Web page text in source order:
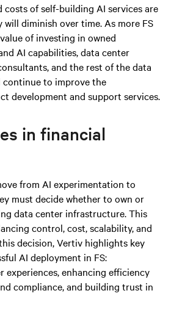
costs of self-building AI services are
will diminish over time. As more FS
of investing in owned
AI capabilities, data center
and the rest of the data
to improve the
development and support services.
in financial
from AI experimentation to
must decide whether to own or
data center infrastructure. This
control, cost, scalability, and
decision, Vertiv highlights key
AI deployment in FS:
experiences, enhancing efficiency
compliance, and building trust in